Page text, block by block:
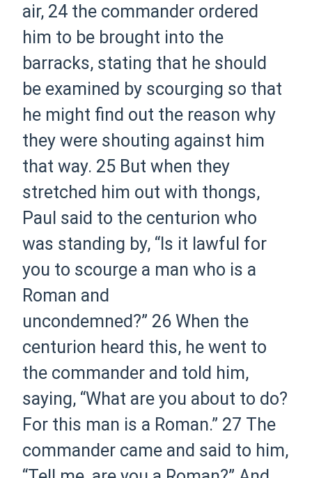
air, 24 the commander ordered
him to be brought into the
barracks, stating that he should
be examined by scourging so that
he might find out the reason why
they were shouting against him
that way. 25 But when they
stretched him out with thongs,
Paul said to the centurion who
was standing by, “Is it lawful for
you to scourge a man who is a
Roman and
uncondemned?” 26When the
centurion heard this, he went to
the commander and told him,
saying, “What are you about to do?
For this man is a Roman.” 27 The
commander came and said to him,